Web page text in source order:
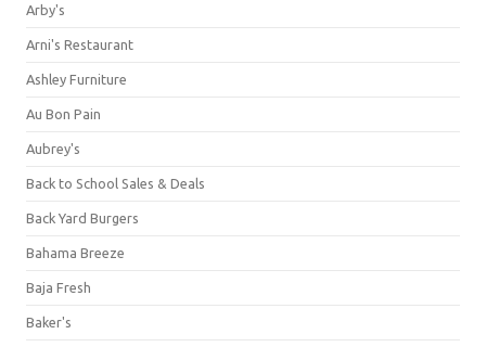
Arby's
Arni's Restaurant
Ashley Furniture
Au Bon Pain
Aubrey's
Back to School Sales & Deals
Back Yard Burgers
Bahama Breeze
Baja Fresh
Baker's